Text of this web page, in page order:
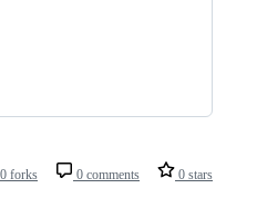
0 forks 0 comments 0 stars